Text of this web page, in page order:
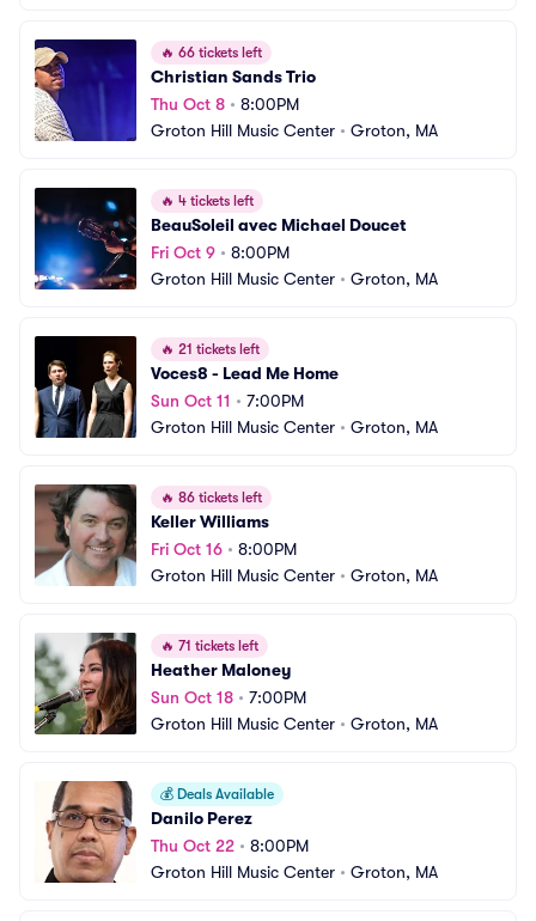
🔥 66 tickets left
Christian Sands Trio
Thu Oct 8 • 8:00PM
Groton Hill Music Center • Groton, MA
🔥 4 tickets left
BeauSoleil avec Michael Doucet
Fri Oct 9 • 8:00PM
Groton Hill Music Center • Groton, MA
🔥 21 tickets left
Voces8 - Lead Me Home
Sun Oct 11 • 7:00PM
Groton Hill Music Center • Groton, MA
🔥 86 tickets left
Keller Williams
Fri Oct 16 • 8:00PM
Groton Hill Music Center • Groton, MA
🔥 71 tickets left
Heather Maloney
Sun Oct 18 • 7:00PM
Groton Hill Music Center • Groton, MA
💰 Deals Available
Danilo Perez
Thu Oct 22 • 8:00PM
Groton Hill Music Center • Groton, MA